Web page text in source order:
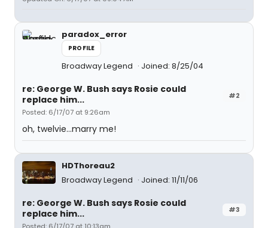
paradox_error
PROFILE
Broadway Legend Joined: 8/25/04
#2
re: George W. Bush says Rosie could
replace him...
Posted: 6/17/07 at 9:26am
oh, twelvie...marry me!
HDThoreau2
Broadway Legend
Joined: 11/11/06
#3
re: George W. Bush says Rosie could
replace him...